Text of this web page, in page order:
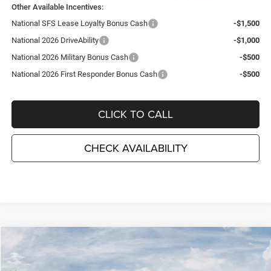
Other Available Incentives:
National SFS Lease Loyalty Bonus Cash
-$1,500
National 2026 DriveAbility
-$1,000
National 2026 Military Bonus Cash
-$500
National 2026 First Responder Bonus Cash
-$500
CLICK TO CALL
CHECK AVAILABILITY
2026 Jeep COMPASSLIMITED 4X4
Price Drop
$3,995
SAVINGS
$34,080
TC JEEP'S PRICE